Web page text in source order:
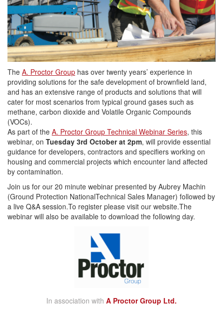
The A. Proctor Group has over twenty years’ experience in
providing solutions for the safe development of brownfield land,
and has an extensive range of products and solutions that will
cater for most scenarios from typical ground gases such as
methane, carbon dioxide and Volatile Organic Compounds
(VOCs).
As part of the A. Proctor Group Technical Webinar Series, this
webinar, on Tuesday 3rd October at 2pm, will provide essential
guidance for developers, contractors and specifiers working on
housing and commercial projects which encounter land affected
by contamination.
Join us for our 20 minute webinar presented by Aubrey Machin
(Ground Protection NationalTechnical Sales Manager) followed by
a live Q&A session.To register please visit our website.The
webinar will also be available to download the following day.
In association with A Proctor Group Ltd.